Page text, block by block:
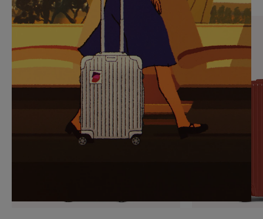
PAUSE
IT
UNMUTE
IT